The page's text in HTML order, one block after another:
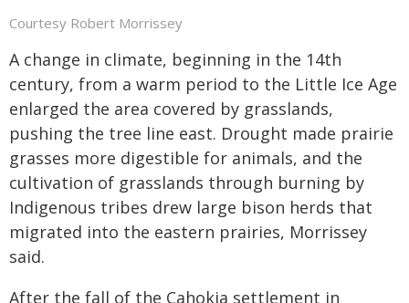
Courtesy Robert Morrissey
A change in climate, beginning in the 14th
century, from a warm period to the Little Ice Age
enlarged the area covered by grasslands,
pushing the tree line east. Drought made prairie
grasses more digestible for animals, and the
cultivation of grasslands through burning by
Indigenous tribes drew large bison herds that
migrated into the eastern prairies, Morrissey
said.
After the fall of the Cahokia settlement in